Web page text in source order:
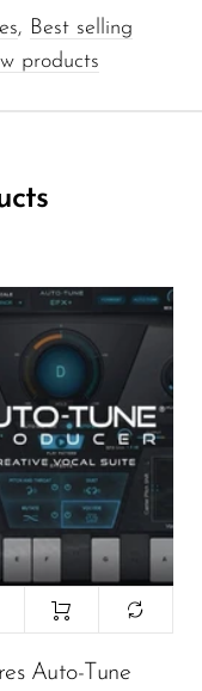
, Best selling
products
Auto-Tune